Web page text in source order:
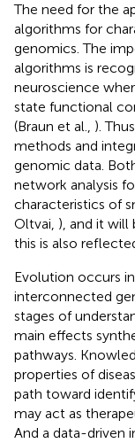
The need for the
algorithms for
genomics. The
algorithms is
neuroscience
state functional
(Braun et al., ).
methods and
genomic data.
network analysis
characteristics of
Oltvai, ), and it
this is also
Evolution occurs
interconnected
stages of
main effects
pathways.
properties of
path toward
may act as
And a data-driven